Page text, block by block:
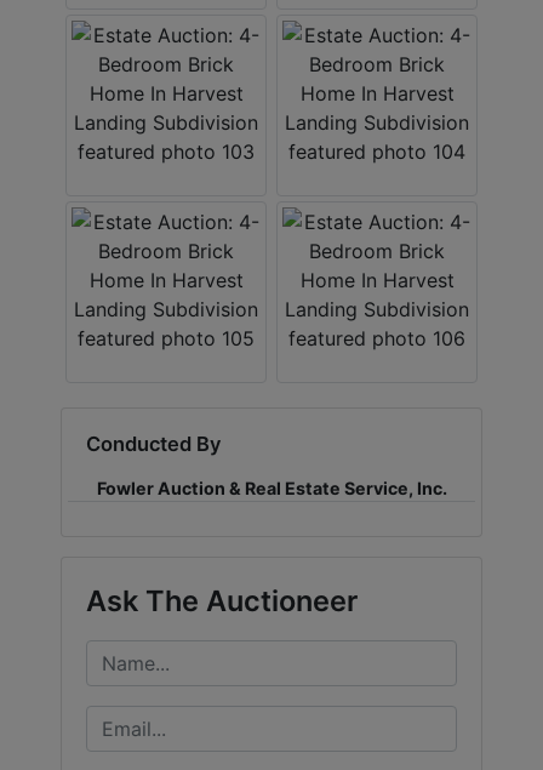
Conducted By
Fowler Auction & Real Estate Service, Inc.
Ask The Auctioneer